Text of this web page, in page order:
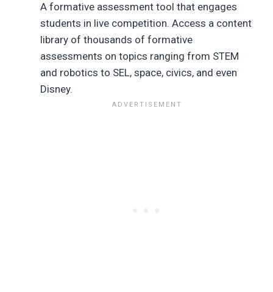
A formative assessment tool that engages
students in live competition. Access a content
library of thousands of formative
assessments on topics ranging from STEM
and robotics to SEL, space, civics, and even
Disney.